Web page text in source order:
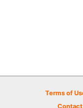
Terms of
Contact